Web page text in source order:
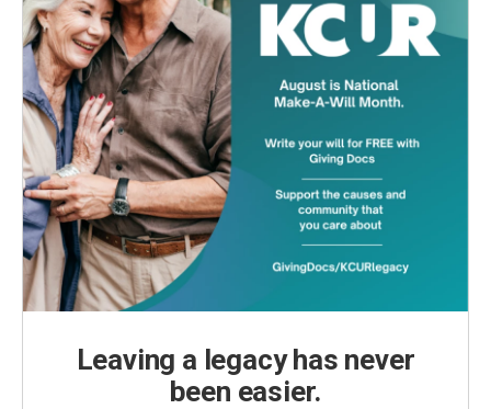
Leaving a legacy has never
been easier.